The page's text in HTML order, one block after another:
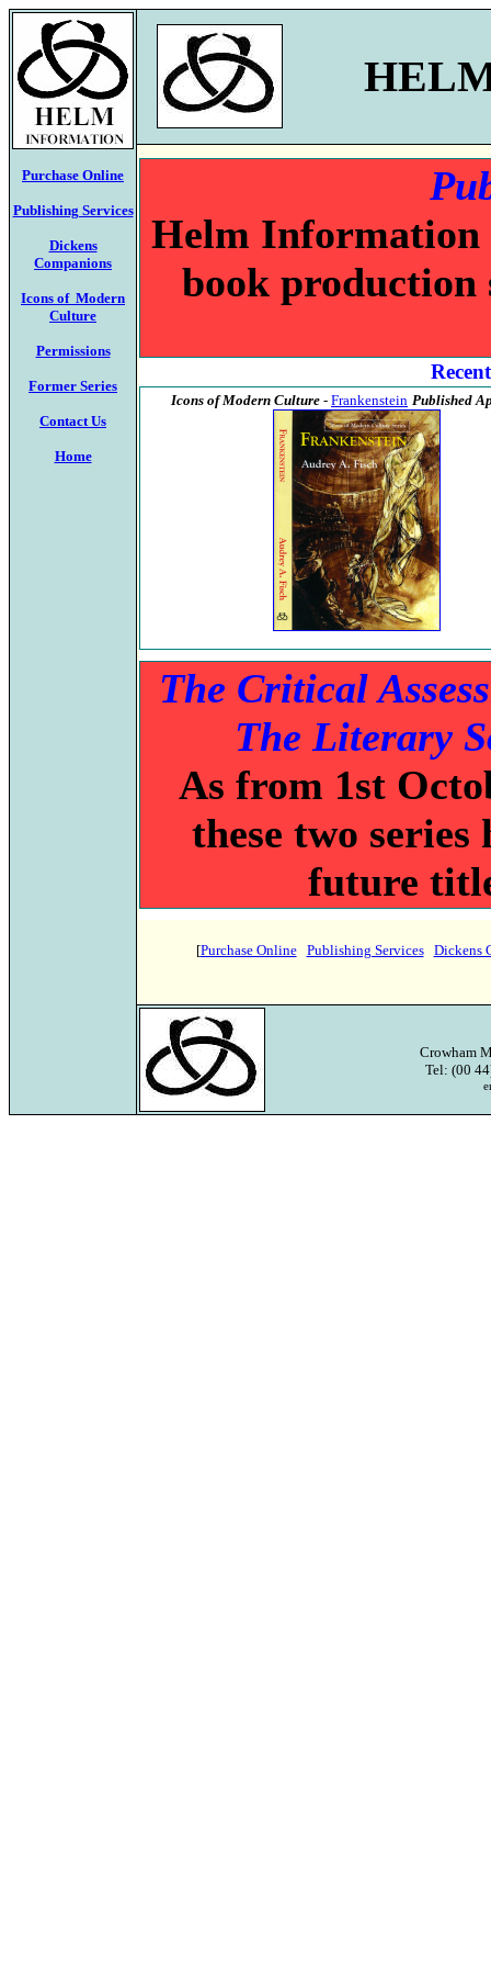
Purchase Online
Publishing Services
Dickens
Companions
Icons of Modern
Culture
Permissions
Former Series
Contact Us
Home
Helm Information
book production
Icons of Modern Culture - Frankenstein Published
The Critical
The Literary
As from 1st
these two
future
[Purchase Online Publishing Services Dickens
Crowham
Tel: (00